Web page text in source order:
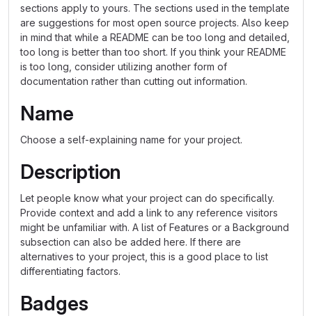
sections apply to yours. The sections used in the template
are suggestions for most open source projects. Also keep
in mind that while a README can be too long and detailed,
too long is better than too short. If you think your README
is too long, consider utilizing another form of
documentation rather than cutting out information.
Name
Choose a self-explaining name for your project.
Description
Let people know what your project can do specifically.
Provide context and add a link to any reference visitors
might be unfamiliar with. A list of Features or a Background
subsection can also be added here. If there are
alternatives to your project, this is a good place to list
differentiating factors.
Badges